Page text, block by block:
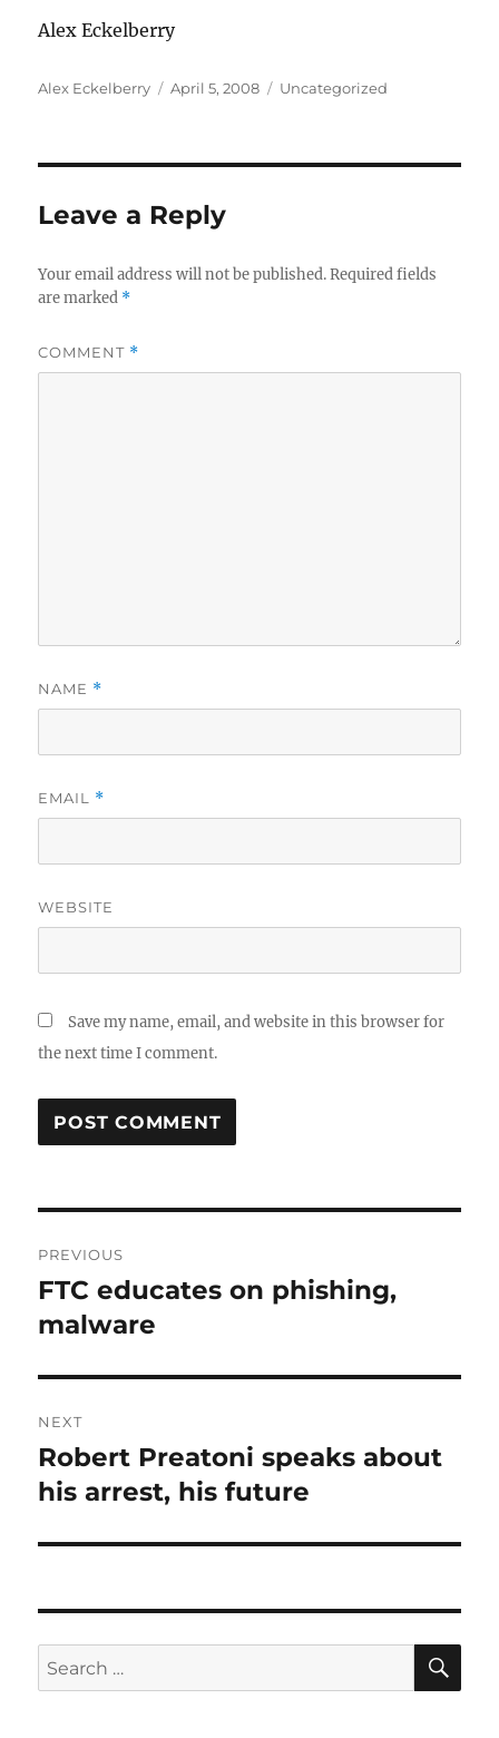
Alex Eckelberry
Author
Alex Eckelberry
Posted
April 5, 2008 Categories
Uncategorized
Leave a Reply
Your email address will not be published. Required fields
are marked *
COMMENT *
NAME *
EMAIL *
WEBSITE
Save my name, email, and website in this browser for
the next time I comment.
navigation
PREVIOUS
Previous
post:
FTC educates on phishing,
malware
NEXT
Next
post:
Robert Preatoni speaks about
his arrest, his future
Search
for: